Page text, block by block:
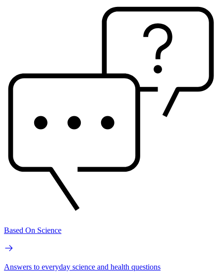
Based On Science
Answers to everyday science and health questions